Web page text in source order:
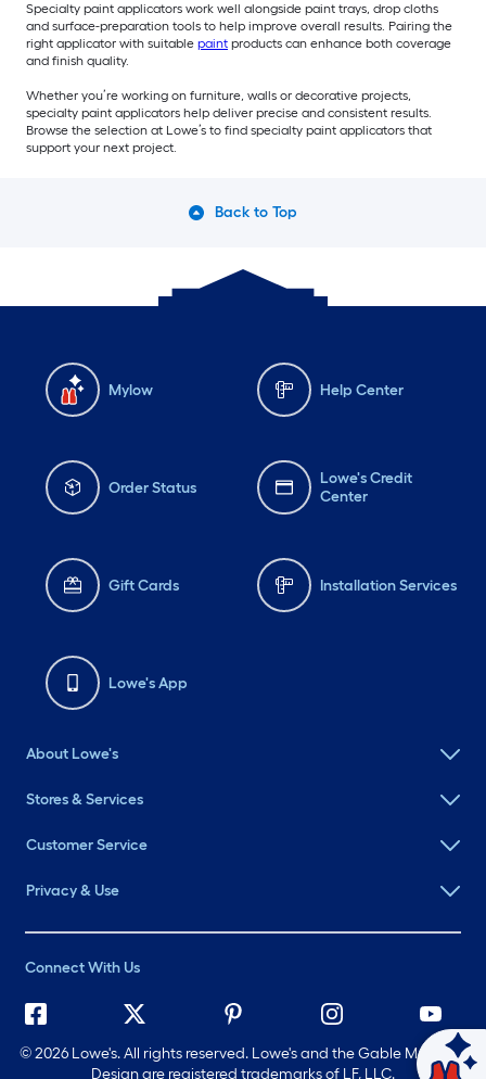
Specialty paint applicators work well alongside paint trays, drop cloths
and surface-preparation tools to help improve overall results. Pairing the
right applicator with suitable paint products can enhance both coverage
and finish quality.
Whether you’re working on furniture, walls or decorative projects,
specialty paint applicators help deliver precise and consistent results.
Browse the selection at Lowe’s to find specialty paint applicators that
support your next project.
Back to Top
Mylow Help Center
Order Status
Lowe's Credit
Center
Gift Cards Installation Services
Lowe's App
About Lowe's
Stores & Services
Customer Service
Privacy & Use
Connect With Us
©2026 Lowe's. All rights reserved. Lowe's and the Gable Mansard
Design are registered trademarks of LF, LLC.
Ask Mylow